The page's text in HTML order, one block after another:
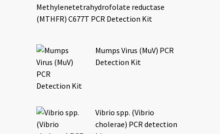
Methylenetetrahydrofolate reductase
(MTHFR) C677T PCR Detection Kit
Mumps Virus (MuV) PCR
Detection Kit
Vibrio spp. (Vibrio
cholerae) PCR detection